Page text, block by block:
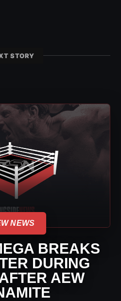
STORY
NEWS
BREAKS
DURING
AEW